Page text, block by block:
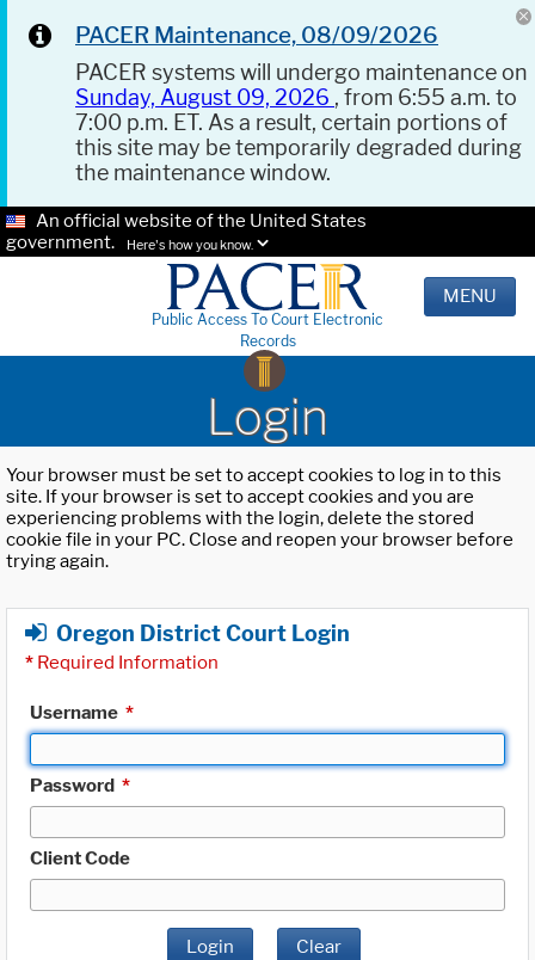
PACER Maintenance, 08/09/2026
PACER systems will undergo maintenance on
Sunday, August 09, 2026 , from 6:55 a.m. to
7:00 p.m. ET. As a result, certain portions of
this site may be temporarily degraded during
the maintenance window.
An official website of the United States
government.
Here's how you know.
Public Access To Court Electronic
Records
MENU
Login
Your browser must be set to accept cookies to log in to this
site. If your browser is set to accept cookies and you are
experiencing problems with the login, delete the stored
cookie file in your PC. Close and reopen your browser before
trying again.
Oregon District Court Login
* Required Information
Username *
Password *
Client Code
Login Clear